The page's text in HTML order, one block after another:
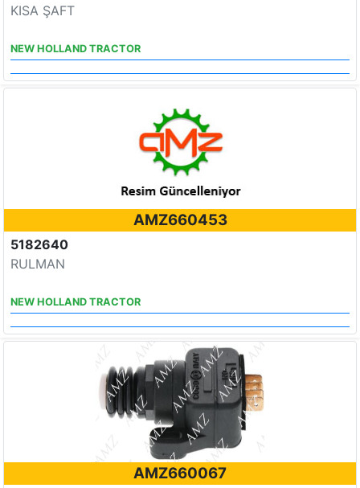
KISA ŞAFT
NEW HOLLAND TRACTOR
AMZ660453
5182640
RULMAN
NEW HOLLAND TRACTOR
AMZ660067